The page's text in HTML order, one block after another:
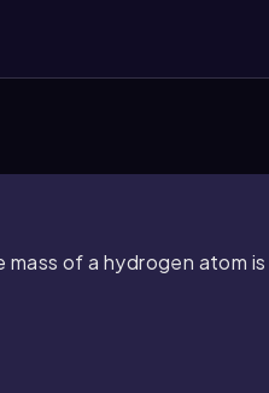
mass of a hydrogen atom is